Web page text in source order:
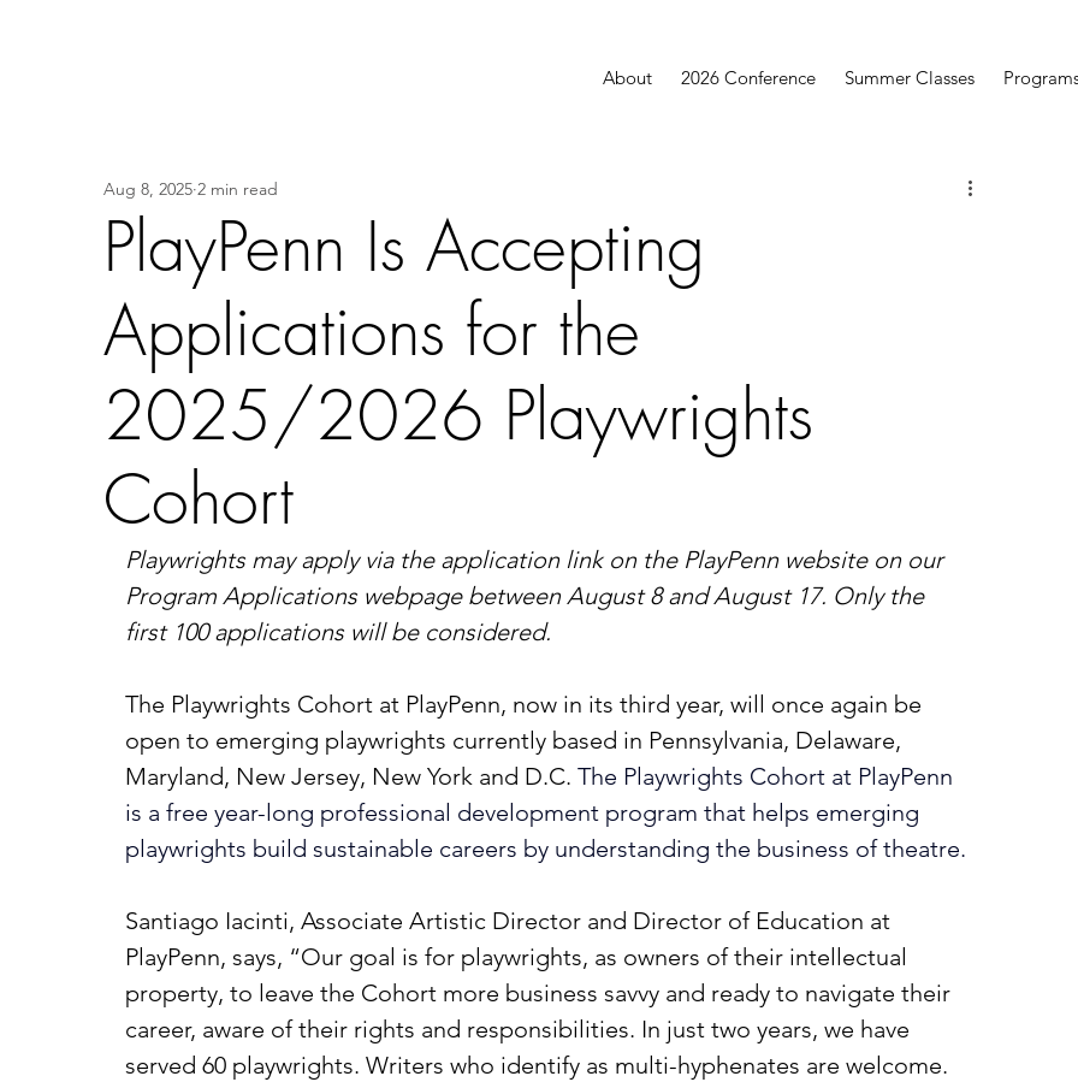
About 2026 Conference Summer Classes
PlayPenn Is Accepting
Applications for the
2025/2026 Playwrights
Cohort
Aug 8, 2025 2 min read
Playwrights may apply via the application link on the PlayPenn website on our
Program Applications webpage between August 8 and August 17. Only the
first 100 applications will be considered.
The Playwrights Cohort at PlayPenn, now in its third year, will once again be
open to emerging playwrights currently based in Pennsylvania, Delaware,
Maryland, New Jersey, New York and D.C. The Playwrights Cohort at PlayPenn
is a free year-long professional development program that helps emerging
playwrights build sustainable careers by understanding the business of theatre.
Santiago Iacinti, Associate Artistic Director and Director of Education at
PlayPenn, says, “Our goal is for playwrights, as owners of their intellectual
property, to leave the Cohort more business savvy and ready to navigate their
career, aware of their rights and responsibilities. In just two years, we have
served 60 playwrights. Writers who identify as multi-hyphenates are welcome.